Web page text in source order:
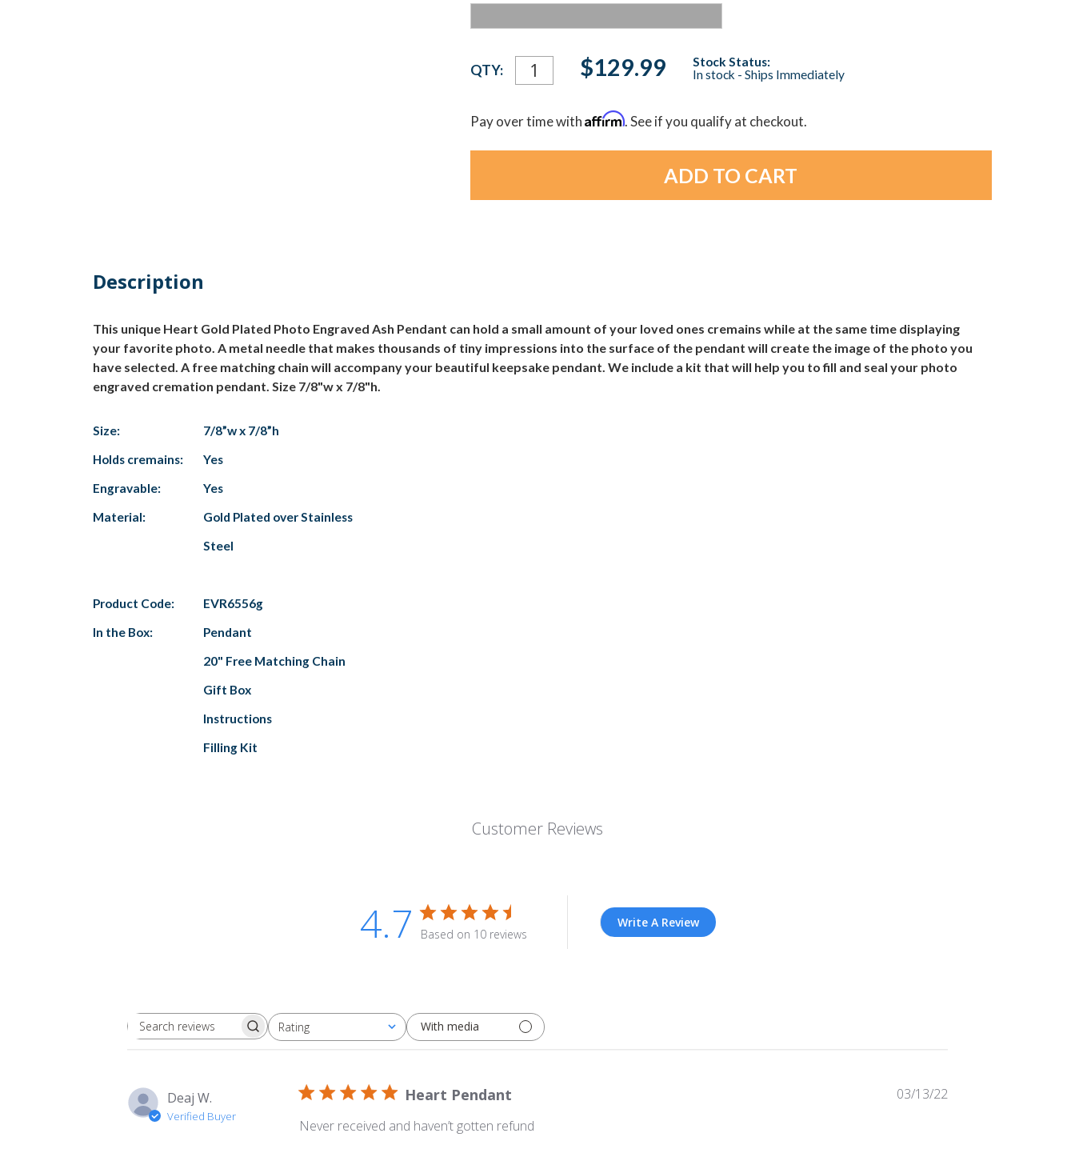
Current
Stock:
QTY: $129.99
Stock Status:
In stock - Ships Immediately
Pay over time withAffirm. See if you qualify at checkout.
Description
This unique Heart Gold Plated Photo Engraved Ash Pendant can hold a small amount of your loved ones cremains while at the same time displaying
your favorite photo. A metal needle that makes thousands of tiny impressions into the surface of the pendant will create the image of the photo you
have selected. A free matching chain will accompany your beautiful keepsake pendant. We include a kit that will help you to fill and seal your photo
engraved cremation pendant. Size 7/8"w x 7/8"h.
Size:
7/8”w x 7/8”h
Holds cremains:
Yes
Engravable:
Yes
Material:
Gold Plated over Stainless
Steel
Product Code:
EVR6556g
In the Box:
Pendant
20" Free Matching Chain
Gift Box
Instructions
Filling Kit
Customer Reviews
4.7 Based on 10 reviews
Write A Review
Search
Rating
All ratings With media
Deaj W.
Verified Buyer
Heart Pendant
Never received and haven’t gotten refund
03/13/22